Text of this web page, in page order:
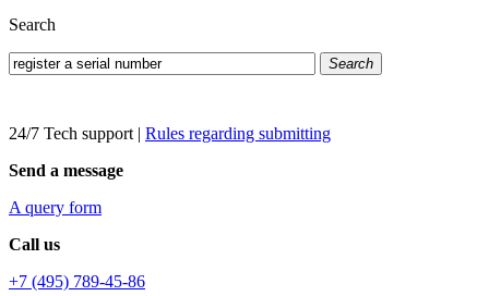
Search
Search
24/7 Tech support | Rules regarding submitting
Send a message
A query form
Call us
+7 (495) 789-45-86